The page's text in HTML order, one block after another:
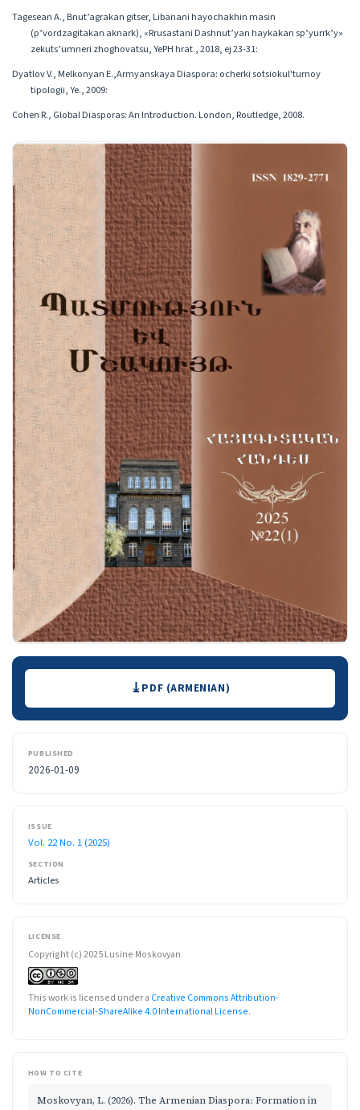
Tagesean A., Bnut’agrakan gitser, Libanani hayochakhin masin
(p’vordzagitakan aknark), «Rrusastani Dashnut’yan haykakan sp’yurrk’y»
zekuts’umneri zhoghovatsu, YePH hrat., 2018, ej 23-31:
Dyatlov V., Melkonyan E.,Armyanskaya Diaspora: ocherki sotsiokul'turnoy
tipologii, Ye., 2009:
Cohen R., Global Diasporas: An Introduction. London, Routledge, 2008.
Downloads PDF (ARMENIAN)
PUBLISHED
2026-01-09
ISSUE
Vol. 22 No. 1 (2025)
SECTION
Articles
LICENSE
Copyright (c) 2025 Lusine Moskovyan
This work is licensed under a Creative Commons Attribution-
NonCommercial-ShareAlike 4.0 International License.
HOW TO CITE
Moskovyan, L. (2026). The Armenian Diaspora։ Formation in